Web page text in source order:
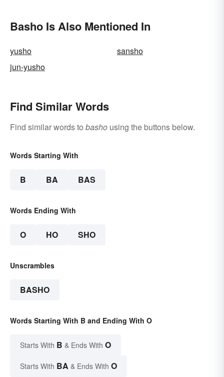
Basho Is Also Mentioned In
yusho
sansho
jun-yusho
Find Similar Words
Find similar words to basho using the buttons below.
Words Starting With
B BA BAS
Words Ending With
O HO SHO
Unscrambles
BASHO
Words Starting With B and Ending With O
Starts With B & Ends With O
Starts With BA & Ends With O